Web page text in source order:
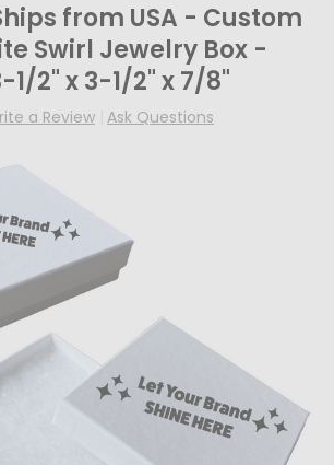
from USA - Custom
Swirl Jewelry Box -
2" x 3-1/2" x 7/8"
a Review Ask Questions